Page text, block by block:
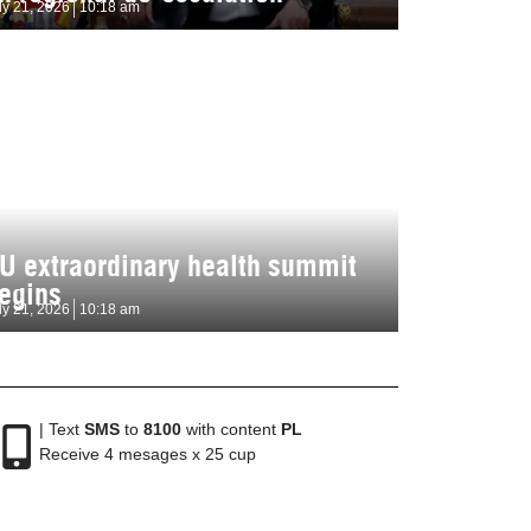
21, 2026 10:18 am
extraordinary health summit
21, 2026 10:18 am
| Text SMSto 8100with content PL
Receive 4 mesages x 25 cup